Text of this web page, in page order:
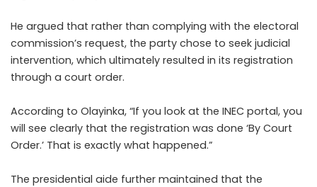
He argued that rather than complying with the electoral
commission’s request, the party chose to seek judicial
intervention, which ultimately resulted in its registration
through a court order.
According to Olayinka, “If you look at the INEC portal, you
will see clearly that the registration was done ‘By Court
Order.’ That is exactly what happened.”
The presidential aide further maintained that the